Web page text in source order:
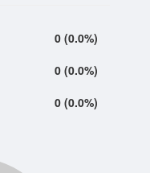
0 (0.0%)
0 (0.0%)
0 (0.0%)